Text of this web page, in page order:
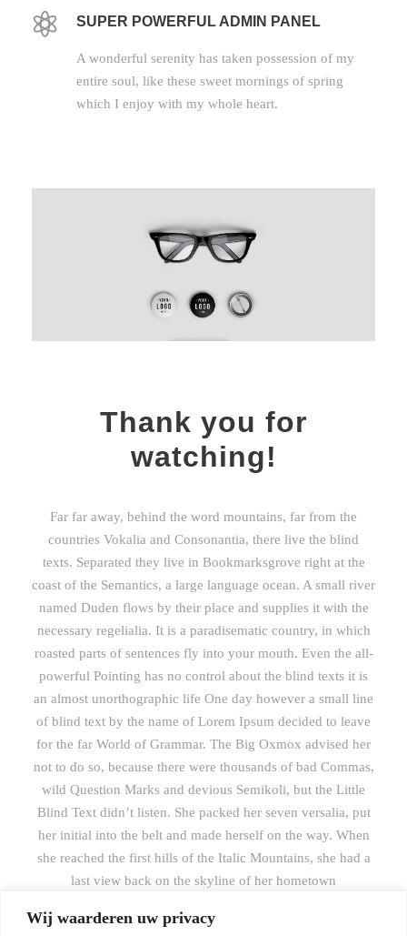
Wij waarderen uw privacy
SUPER POWERFUL ADMIN PANEL
A wonderful serenity has taken possession of my
entire soul, like these sweet mornings of spring
which I enjoy with my whole heart.
Thank you for
watching!
Far far away, behind the word mountains, far from the
countries Vokalia and Consonantia, there live the blind
texts. Separated they live in Bookmarksgrove right at the
coast of the Semantics, a large language ocean. A small river
named Duden flows by their place and supplies it with the
necessary regelialia. It is a paradisematic country, in which
roasted parts of sentences fly into your mouth. Even the all-
powerful Pointing has no control about the blind texts it is
an almost unorthographic life One day however a small line
of blind text by the name of Lorem Ipsum decided to leave
for the far World of Grammar. The Big Oxmox advised her
not to do so, because there were thousands of bad Commas,
wild Question Marks and devious Semikoli, but the Little
Blind Text didn’t listen. She packed her seven versalia, put
her initial into the belt and made herself on the way. When
she reached the first hills of the Italic Mountains, she had a
last view back on the skyline of her hometown
subline of her own road, the Line Lane. Pityful a rethoric